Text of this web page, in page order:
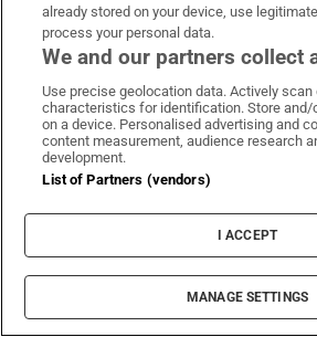
Glen Hansard funeral: A
grieving widow and a son
there
‘Thousands of special
for most prominent solar
already stored on your device, use
process your personal data.
We and our partners collect
Use precise geolocation data. Actively scan
characteristics for identification. Store
on a device. Personalised advertising and
content measurement, audience research
development.
List of Partners (vendors)
I ACCEPT
MANAGE SETTINGS